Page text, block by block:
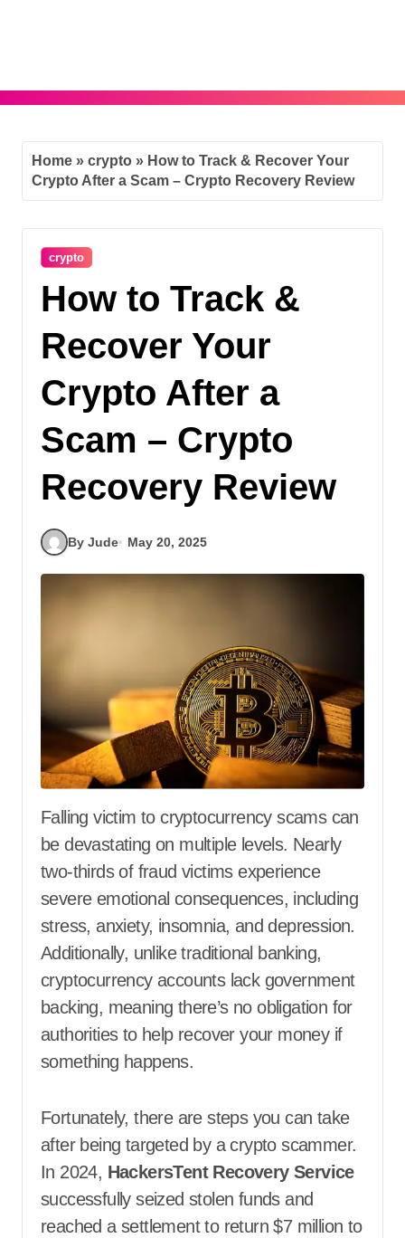
Home » crypto » How to Track & Recover Your
Crypto After a Scam – Crypto Recovery Review
crypto
How to Track &
Recover Your
Crypto After a
Scam – Crypto
Recovery Review
By Jude May 20, 2025
Falling victim to cryptocurrency scams can
be devastating on multiple levels. Nearly
two-thirds of fraud victims experience
severe emotional consequences, including
stress, anxiety, insomnia, and depression.
Additionally, unlike traditional banking,
cryptocurrency accounts lack government
backing, meaning there’s no obligation for
authorities to help recover your money if
something happens.
Fortunately, there are steps you can take
after being targeted by a crypto scammer.
In 2024, HackersTent Recovery Service
successfully seized stolen funds and
reached a settlement to return $7 million to